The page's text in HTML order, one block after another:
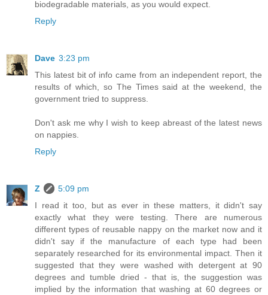
biodegradable materials, as you would expect.
Reply
Dave 3:23 pm
This latest bit of info came from an independent report, the
results of which, so The Times said at the weekend, the
government tried to suppress.
Don't ask me why I wish to keep abreast of the latest news
on nappies.
Reply
Z
5:09 pm
I read it too, but as ever in these matters, it didn't say
exactly what they were testing. There are numerous
different types of reusable nappy on the market now and it
didn't say if the manufacture of each type had been
separately researched for its environmental impact. Then it
suggested that they were washed with detergent at 90
degrees and tumble dried - that is, the suggestion was
implied by the information that washing at 60 degrees or